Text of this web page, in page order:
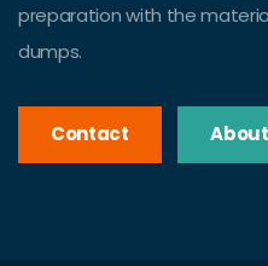
preparation with the
dumps.
Contact